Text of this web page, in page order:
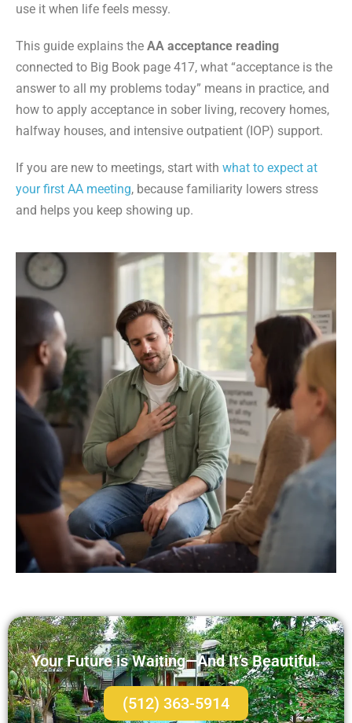
use it when life feels messy.
This guide explains the AA acceptance reading
connected to Big Book page 417, what “acceptance is the
answer to all my problems today” means in practice, and
how to apply acceptance in sober living, recovery homes,
halfway houses, and intensive outpatient (IOP) support.
If you are new to meetings, start with what to expect at
your first AA meeting, because familiarity lowers stress
and helps you keep showing up.
Your Future is Waiting—And It’s Beautiful.
(512) 363-5914